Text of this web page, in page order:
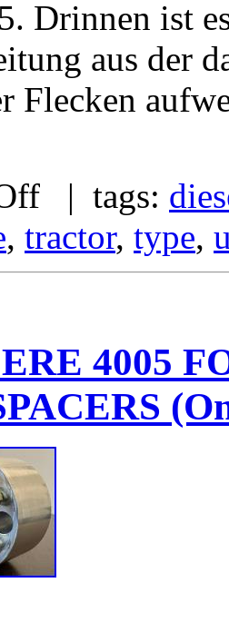
Drinnen ist
aus der
Flecken
| tags:
, tractor, type,
4005